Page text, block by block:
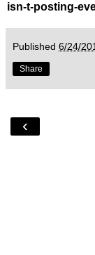
isn-t-posting-
Published 6/24/
Share
‹